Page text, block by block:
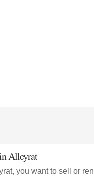
Alleyrat
you want to sell or